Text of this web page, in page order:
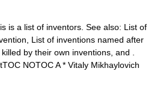
is a list of inventors. See also: List of
List of inventions named after
by their own inventions, and .
NOTOC A * Vitaly Mikhaylovich